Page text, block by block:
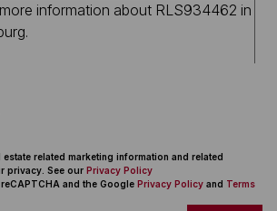
related marketing information and related
privacy. See our Privacy Policy
and the Google Privacy Policy and Terms